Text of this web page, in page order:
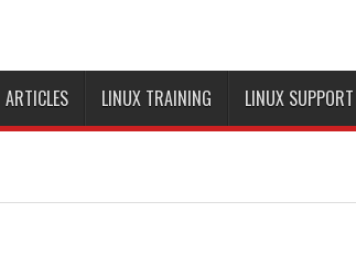
ARTICLES LINUX TRAINING LINUX SUPPORT